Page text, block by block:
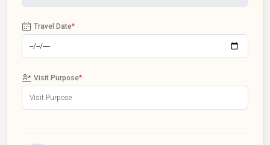
Travel Date*
Visit Purpose*